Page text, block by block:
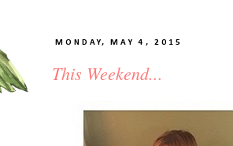
MONDAY, MAY 4, 2015
This Weekend...